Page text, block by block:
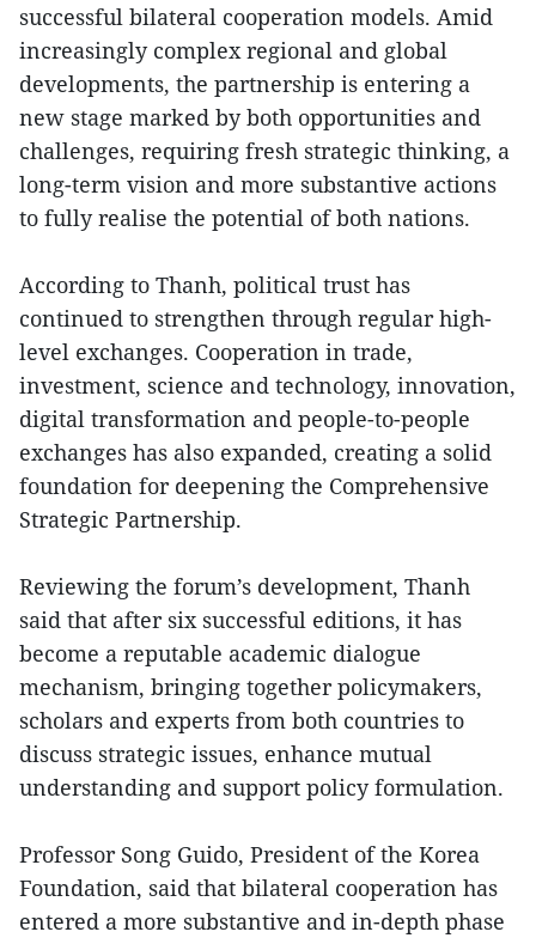
successful bilateral cooperation models. Amid
increasingly complex regional and global
developments, the partnership is entering a
new stage marked by both opportunities and
challenges, requiring fresh strategic thinking, a
long-term vision and more substantive actions
to fully realise the potential of both nations.
According to Thanh, political trust has
continued to strengthen through regular high-
level exchanges. Cooperation in trade,
investment, science and technology, innovation,
digital transformation and people-to-people
exchanges has also expanded, creating a solid
foundation for deepening the Comprehensive
Strategic Partnership.
Reviewing the forum’s development, Thanh
said that after six successful editions, it has
become a reputable academic dialogue
mechanism, bringing together policymakers,
scholars and experts from both countries to
discuss strategic issues, enhance mutual
understanding and support policy formulation.
Professor Song Guido, President of the Korea
Foundation, said that bilateral cooperation has
entered a more substantive and in-depth phase